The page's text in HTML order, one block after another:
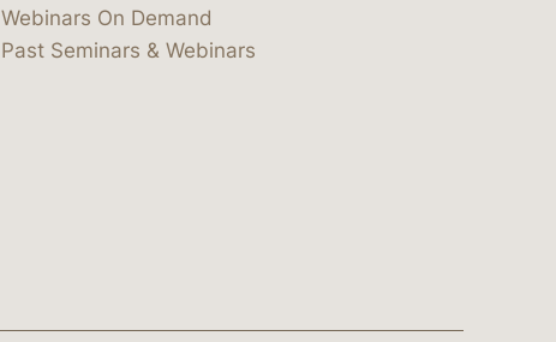
Webinars On Demand
Past Seminars & Webinars